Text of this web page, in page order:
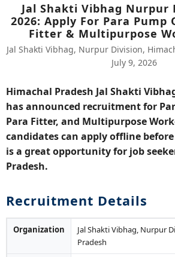
Jal Shakti Vibhag Nurpur
2026: Apply For Para Pump
Fitter & Multipurpose
Jal Shakti Vibhag, Nurpur Division,
July 9, 2026
Himachal Pradesh Jal Shakti
has announced recruitment for
Para Fitter, and Multipurpose
candidates can apply offline
is a great opportunity for job
Pradesh.
Recruitment Details
Organization
Jal Shakti Vibhag, Nurpur
Pradesh